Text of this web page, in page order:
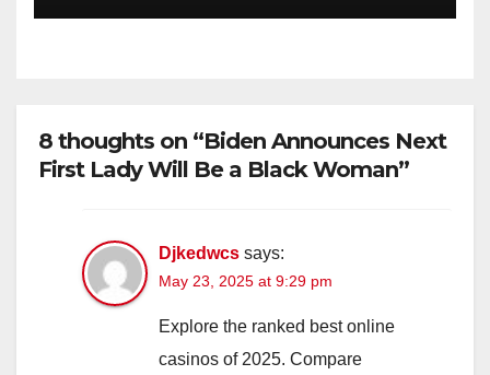
8 thoughts on “Biden Announces Next
First Lady Will Be a Black Woman”
Djkedwcs says:
May 23, 2025 at 9:29 pm
Explore the ranked best online
casinos of 2025. Compare